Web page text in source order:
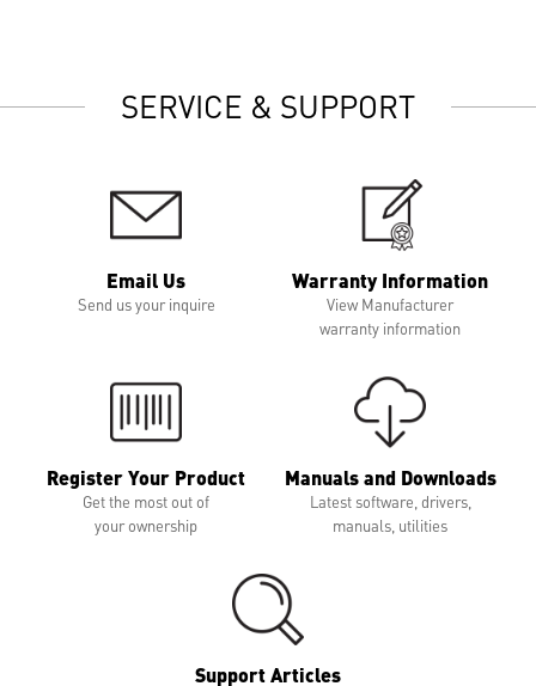
SERVICE & SUPPORT
Email Us
Send us your inquire
Warranty Information
View Manufacturer
warranty information
Register Your Product
Get the most out of
your ownership
Manuals and Downloads
Latest software, drivers,
manuals, utilities
Support Articles